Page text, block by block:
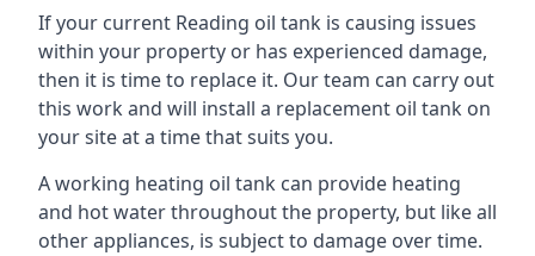
If your current Reading oil tank is causing issues
within your property or has experienced damage,
then it is time to replace it. Our team can carry out
this work and will install a replacement oil tank on
your site at a time that suits you.
A working heating oil tank can provide heating
and hot water throughout the property, but like all
other appliances, is subject to damage over time.